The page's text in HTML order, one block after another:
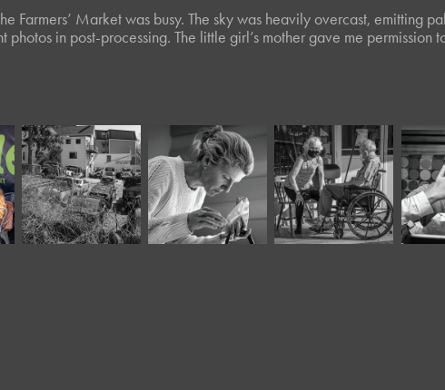
Farmers’ Market was busy. The sky was heavily overcast, emitting
in post-processing. The little girl’s mother gave me permission
April, 2020
Tow
March, 2023
Twisted Tree
LI*
November, 2020
Moody
XXIV*